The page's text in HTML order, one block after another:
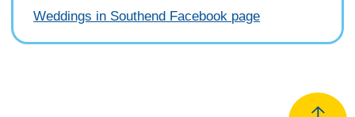
Weddings in Southend Facebook page